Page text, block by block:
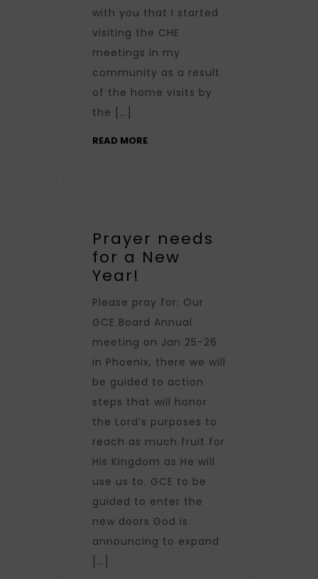
with you that I started
visiting the CHE
meetings in my
community as a result
of the home visits by
the […]
READ MORE
Prayer needs
for a New
Year!
Please pray for: Our
GCE Board Annual
meeting on Jan 25-26
in Phoenix, there we will
be guided to action
steps that will honor
the Lord’s purposes to
reach as much fruit for
His Kingdom as He will
use us to. GCE to be
guided to enter the
new doors God is
announcing to expand
[…]